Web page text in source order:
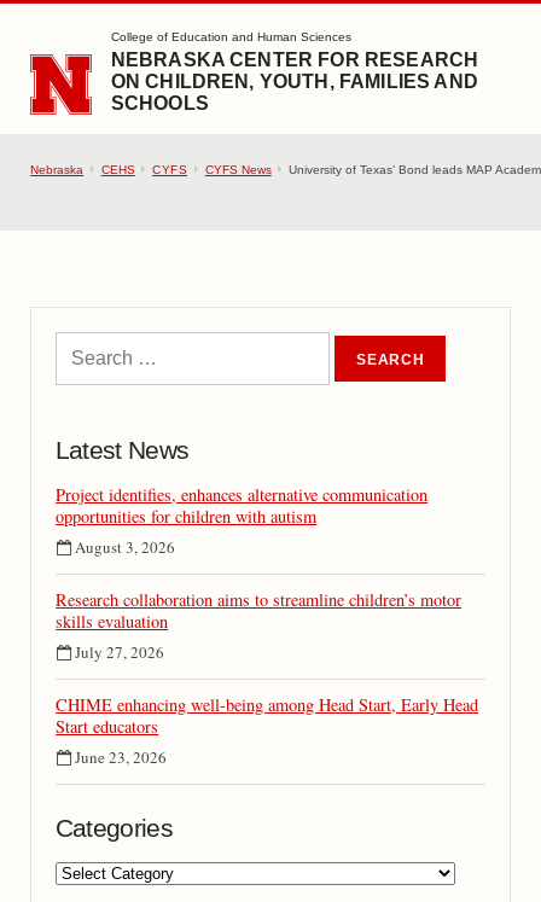
SKIP TO MAIN CONTENT
College of Education and Human Sciences
NEBRASKA CENTER FOR RESEARCH
ON CHILDREN, YOUTH, FAMILIES AND
SCHOOLS
Nebraska CEHS CYFS CYFS News University of Texas’ Bond leads MAP
Latest News
Project identifies, enhances alternative communication
opportunities for children with autism
August 3, 2026
Research collaboration aims to streamline children’s motor
skills evaluation
July 27, 2026
CHIME enhancing well-being among Head Start, Early Head
Start educators
June 23, 2026
Categories